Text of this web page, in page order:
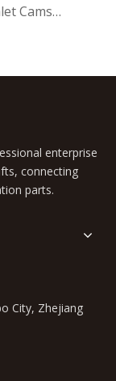
Engine Inlet Camshaft 24100-26601 / 24100-26600 Hyundai Accent 1999-2006 G4ED / G4EE 1.6L / 1.4L
enterprise
connecting
parts.
City, Zhejiang